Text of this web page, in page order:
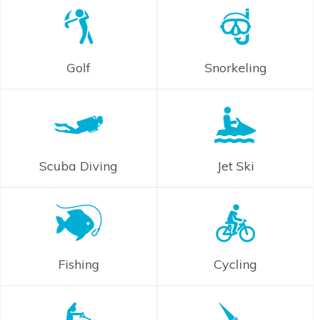
Golf Snorkeling
Scuba Diving Jet Ski
Fishing Cycling